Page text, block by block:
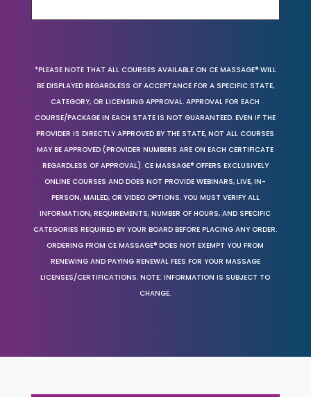
*PLEASE NOTE THAT ALL COURSES AVAILABLE ON CE MASSAGE® WILL
BE DISPLAYED REGARDLESS OF ACCEPTANCE FOR A SPECIFIC STATE,
CATEGORY, OR LICENSING APPROVAL. APPROVAL FOR EACH
COURSE/PACKAGE IN EACH STATE IS NOT GUARANTEED. EVEN IF THE
PROVIDER IS DIRECTLY APPROVED BY THE STATE, NOT ALL COURSES
MAY BE APPROVED (PROVIDER NUMBERS ARE ON EACH CERTIFICATE
REGARDLESS OF APPROVAL). CE MASSAGE® OFFERS EXCLUSIVELY
ONLINE COURSES AND DOES NOT PROVIDE WEBINARS, LIVE, IN-
PERSON, MAILED, OR VIDEO OPTIONS. YOU MUST VERIFY ALL
INFORMATION, REQUIREMENTS, NUMBER OF HOURS, AND SPECIFIC
CATEGORIES REQUIRED BY YOUR BOARD BEFORE PLACING ANY ORDER.
ORDERING FROM CE MASSAGE® DOES NOT EXEMPT YOU FROM
RENEWING AND PAYING RENEWAL FEES FOR YOUR MASSAGE
LICENSES/CERTIFICATIONS. NOTE: INFORMATION IS SUBJECT TO
CHANGE.